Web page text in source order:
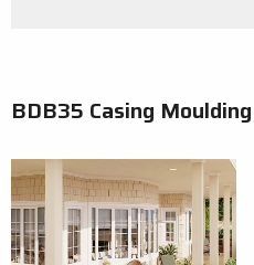
BDB35 Casing